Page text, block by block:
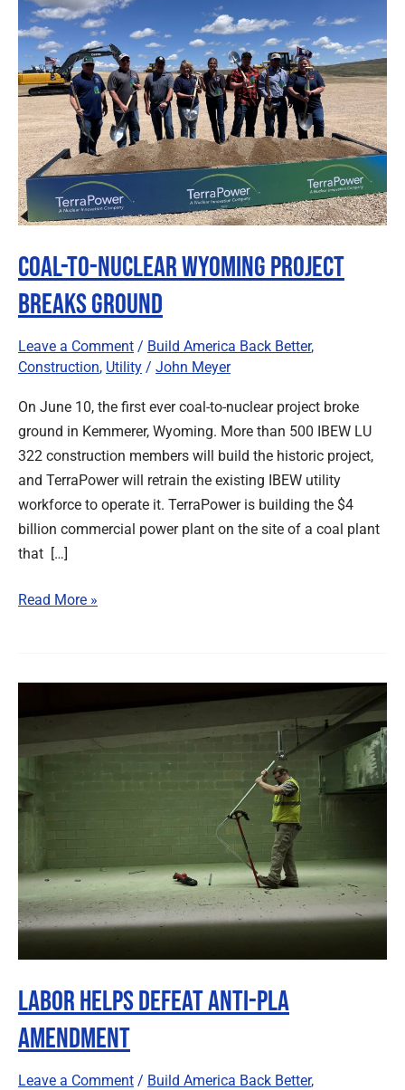
Coal-to-Nuclear Wyoming Project
Breaks Ground
Leave a Comment / Build America Back Better,
Construction, Utility / John Meyer
On June 10, the first ever coal-to-nuclear project broke
ground in Kemmerer, Wyoming. More than 500 IBEW LU
322 construction members will build the historic project,
and TerraPower will retrain the existing IBEW utility
workforce to operate it. TerraPower is building the $4
billion commercial power plant on the site of a coal plant
that […]
Nuclear
Wyoming
Project
Breaks
Ground
Read More »
Labor Helps Defeat Anti-PLA
Amendment
Leave a Comment / Build America Back Better,
Helps
Defeat
PLA
Amendment